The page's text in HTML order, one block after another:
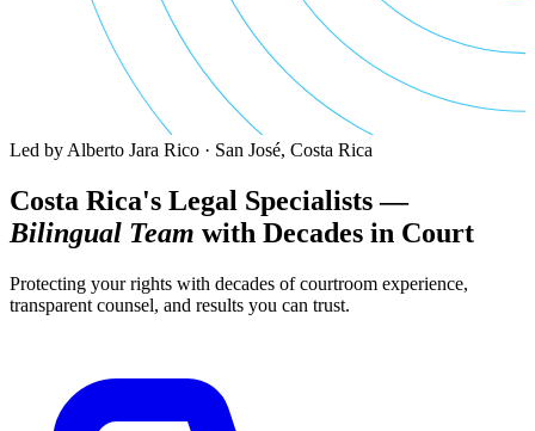
Led by Alberto Jara Rico · San José, Costa Rica
Costa Rica's Legal Specialists —
Bilingual Team with Decades in Court
Protecting your rights with decades of courtroom experience,
transparent counsel, and results you can trust.